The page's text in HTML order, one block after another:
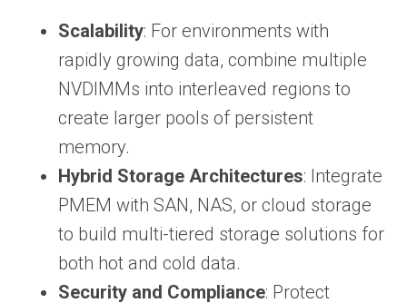
Scalability: For environments with
rapidly growing data, combine multiple
NVDIMMs into interleaved regions to
create larger pools of persistent
memory.
Hybrid Storage Architectures: Integrate
PMEM with SAN, NAS, or cloud storage
to build multi-tiered storage solutions for
both hot and cold data.
Security and Compliance: Protect